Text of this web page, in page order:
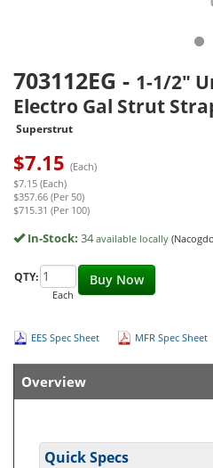
703112EG - 1-1/2"
Electro Gal Strut
Superstrut
$7.15 (Each)
$7.15 (Each)
$357.66 (Per 50)
$715.31 (Per 100)
In-Stock: 34available locally
Buy Now
QTY:
Each
EES Spec Sheet MFR Spec Sheet
Overview
Quick Specs